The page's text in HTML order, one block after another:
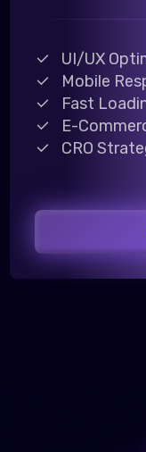
UI/UX
Mobile
Fast
E-
CRO